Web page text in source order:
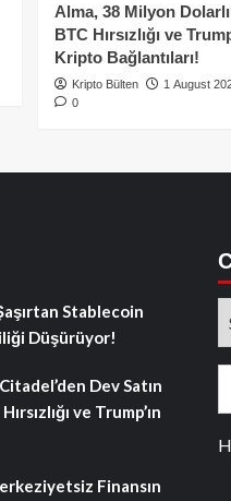
Alma, 38 Milyon
BTC Hırsızlığı ve
Kripto Bağlantıları!
Kripto Bülten
1 August
0
Stablecoin
Düşürüyor!
Dev Satın
ve Trump’ın
Finansın